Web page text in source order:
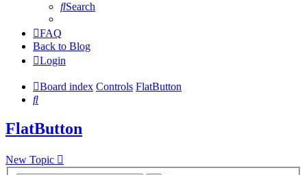
Search
FAQ
Back to Blog
Login
Board index Controls FlatButton
Search
FlatButton
New Topic